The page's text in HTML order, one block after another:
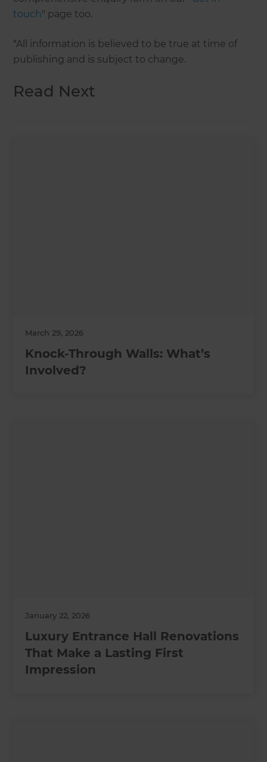
touch" page too.
*All information is believed to be true at time of
publishing and is subject to change.
Read Next
March 29, 2026
Knock-Through Walls: What’s
Involved?
January 22, 2026
Luxury Entrance Hall Renovations
That Make a Lasting First
Impression